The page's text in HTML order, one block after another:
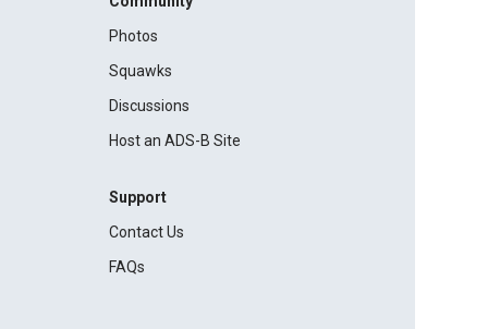
Photos
Squawks
Discussions
Host an ADS-B Site
Support
Contact Us
FAQs